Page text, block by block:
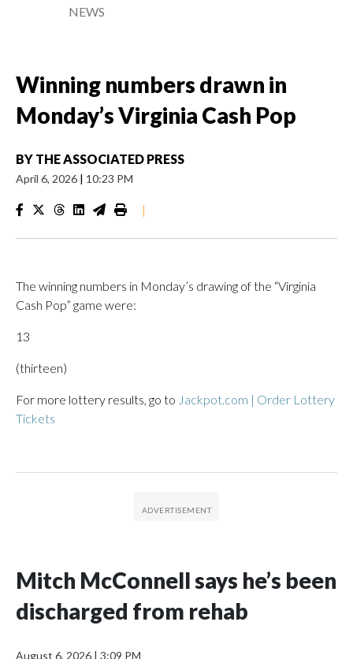
NEWS
Winning numbers drawn in
Monday’s Virginia Cash Pop
BY THE ASSOCIATED PRESS
April 6, 2026 | 10:23 PM
|
The winning numbers in Monday’s drawing of the “Virginia
Cash Pop” game were:
13
(thirteen)
For more lottery results, go to Jackpot.com | Order Lottery
Tickets
Mitch McConnell says he’s been
discharged from rehab
August 6, 2026 | 3:09 PM